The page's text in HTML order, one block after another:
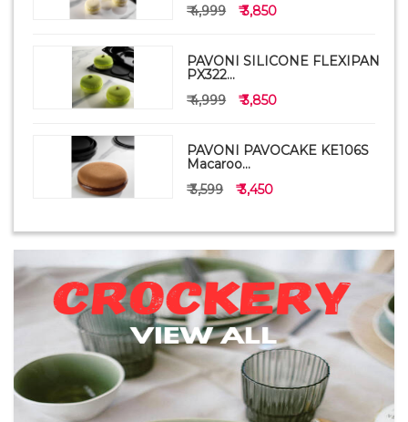
₹ 4,999
₹ 3,850
PAVONI SILICONE FLEXIPAN
PX322...
₹ 4,999
₹ 3,850
PAVONI PAVOCAKE KE106S
Macaroo...
₹ 3,599
₹ 3,450